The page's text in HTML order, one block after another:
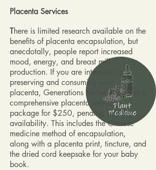
Placenta Services
There is limited research available on the
benefits of placenta encapsulation, but
anecdotally, people report increased
mood, energy, and breast milk
production. If you are interested in
preserving and consuming your
placenta, Generations Midwifery offers a
comprehensive placenta services
package for $250, pending Terri's
availability. This includes the Chinese
medicine method of encapsulation,
along with a placenta print, tincture, and
the dried cord keepsake for your baby
book.